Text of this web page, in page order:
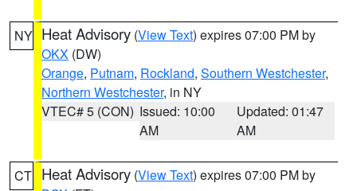
NY Heat Advisory (View Text) expires 07:00 PM by
OKX (DW)
Orange, Putnam, Rockland, Southern Westchester,
Northern Westchester, in NY
VTEC# 5 (CON) Issued: 10:00
AM
Updated: 01:47
AM
CT Heat Advisory (View Text) expires 07:00 PM by